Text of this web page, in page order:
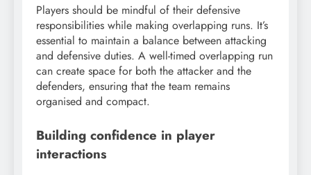
Players should be mindful of their defensive
responsibilities while making overlapping runs. It’s
essential to maintain a balance between attacking
and defensive duties. A well-timed overlapping run
can create space for both the attacker and the
defenders, ensuring that the team remains
organised and compact.
Building confidence in player
interactions